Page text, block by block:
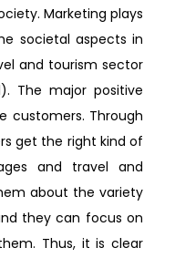
Marketing plays
societal aspects in
and tourism sector
The major positive
customers. Through
get the right kind of
and travel and
about the variety
they can focus on
Thus, it is clear